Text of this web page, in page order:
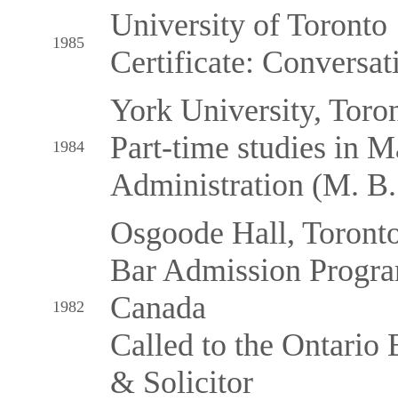
1985
University of Toronto
Certificate:
1984
York University,
Part-time studies in
Administration (M.
1982
Osgoode Hall,
Bar Admission
Canada
Called to the Ontario
& Solicitor